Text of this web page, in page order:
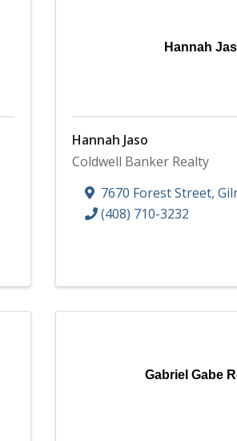
Hannah
Hannah Jaso
Coldwell Banker Realty
7670 Forest Street,
(408) 710-3232
Gabriel Gabe